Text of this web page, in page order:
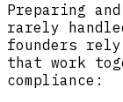
Preparing
rarely
founders
that work
compliance: